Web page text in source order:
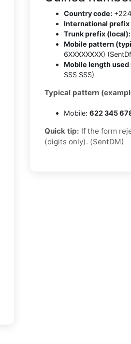
Country code: +224
International
Trunk prefix (local):
Mobile pattern
6XXXXXXXX)
Mobile length used
SSS SSS)
Typical pattern
Mobile: 622 345
Quick tip: If the form
(digits only). (SentDM)